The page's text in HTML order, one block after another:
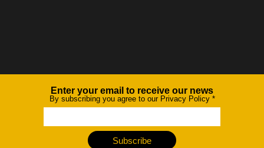
NewsletterEnter your email to receive our news
By subscribing you agree to our Privacy Policy *
Subscribe